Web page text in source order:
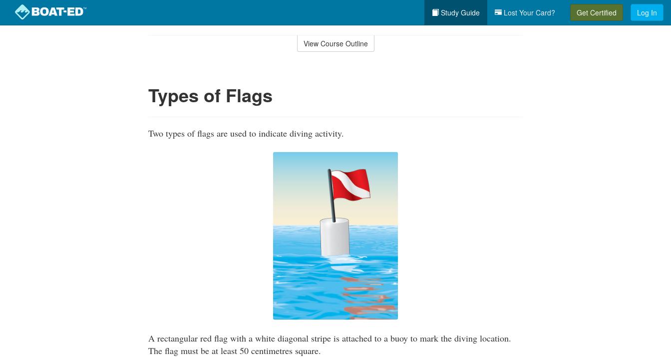
Study Guide Lost Your Card? Get Certified Log In
View Course Outline
Types of Flags
Two types of flags are used to indicate diving activity.
A rectangular red flag with a white diagonal stripe is attached to a buoy to mark the diving location.
The flag must be at least 50 centimetres square.